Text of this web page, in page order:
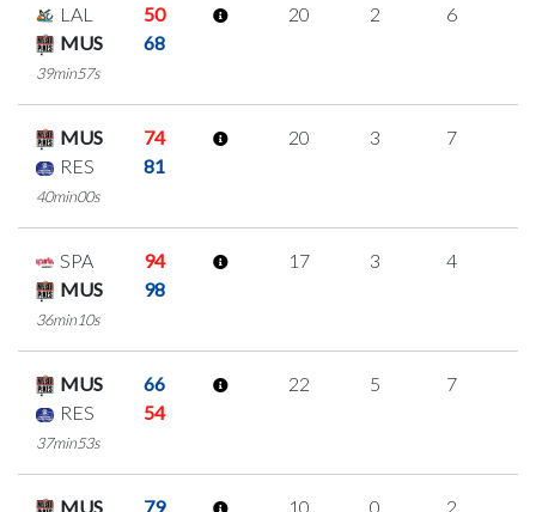
LAL
50
MUS
68
39min57s
20 2 6
MUS
74
RES
81
40min00s
20 3 7
SPA
94
MUS
98
36min10s
17 3 4
MUS
66
RES
54
37min53s
22 5 7
MUS
79
10 0 2